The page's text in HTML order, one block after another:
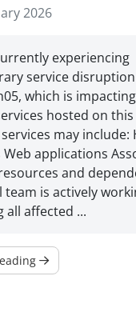
2026
experiencing
service
which is
hosted on
may include:
applications
and
team is actively
all affected ...